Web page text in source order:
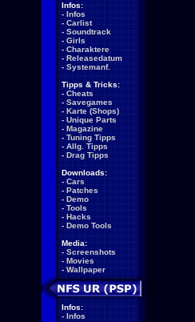
Infos:
- Infos
- Carlist
- Soundtrack
- Girls
- Charaktere
- Releasedatum
- Systemanf.
Tipps & Tricks:
- Cheats
- Savegames
- Karte (Shops)
- Unique Parts
- Magazine
- Tuning Tipps
- Allg. Tipps
- Drag Tipps
Downloads:
- Cars
- Patches
- Demo
- Tools
- Hacks
- Demo Tools
Media:
- Screenshots
- Movies
- Wallpaper
Infos:
- Infos